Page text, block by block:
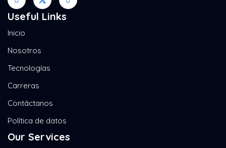
Useful Links
Inicio
Nosotros
Tecnologías
Carreras
Contáctanos
Política de datos
Our Services